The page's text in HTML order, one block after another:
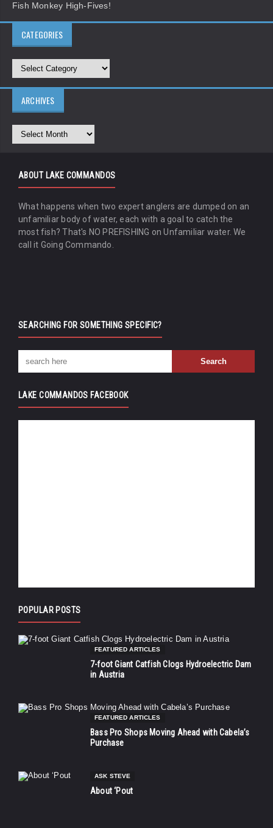
Fish Monkey High-Fives!
CATEGORIES
ARCHIVES
ABOUT LAKE COMMANDOS
What happens when two expert anglers are dumped on an
unfamiliar body of water, each with a goal to catch the
most fish? That's NO PREFISHING on Unfamiliar water. We
call it Going Commando.
SEARCHING FOR SOMETHING SPECIFIC?
LAKE COMMANDOS FACEBOOK
POPULAR POSTS
FEATURED ARTICLES
7-foot Giant Catfish Clogs Hydroelectric Dam
in Austria
FEATURED ARTICLES
Bass Pro Shops Moving Ahead with Cabela’s
Purchase
ASK STEVE
About ‘Pout